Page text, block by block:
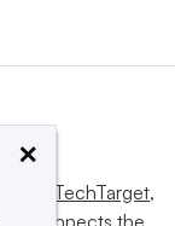
TechTarget,
×